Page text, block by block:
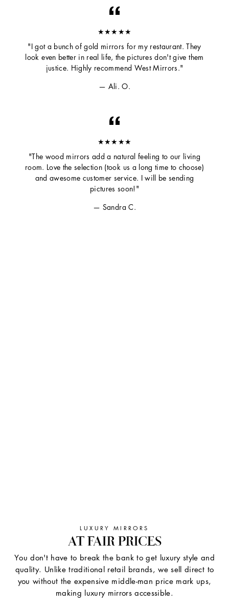
★★★★★
"I got a bunch of gold mirrors for my restaurant. They
look even better in real life, the pictures don't give them
justice. Highly recommend West Mirrors."
Ali. O.
★★★★★
"The wood mirrors add a natural feeling to our living
room. Love the selection (took us a long time to choose)
and awesome customer service. I will be sending
pictures soon!"
Sandra C.
LUXURY MIRRORS
AT FAIR PRICES
You don't have to break the bank to get luxury style and
quality. Unlike traditional retail brands, we sell direct to
you without the expensive middle-man price mark ups,
making luxury mirrors accessible.